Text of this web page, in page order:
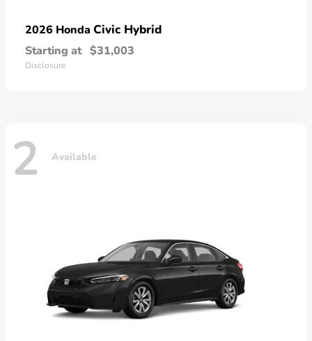
2026 Honda Civic Hybrid
Starting at $31,003
Disclosure
2 Available